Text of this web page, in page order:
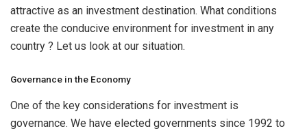
attractive as an investment destination. What conditions
create the conducive environment for investment in any
country ? Let us look at our situation.
Governance in the Economy
One of the key considerations for investment is
governance. We have elected governments since 1992 to